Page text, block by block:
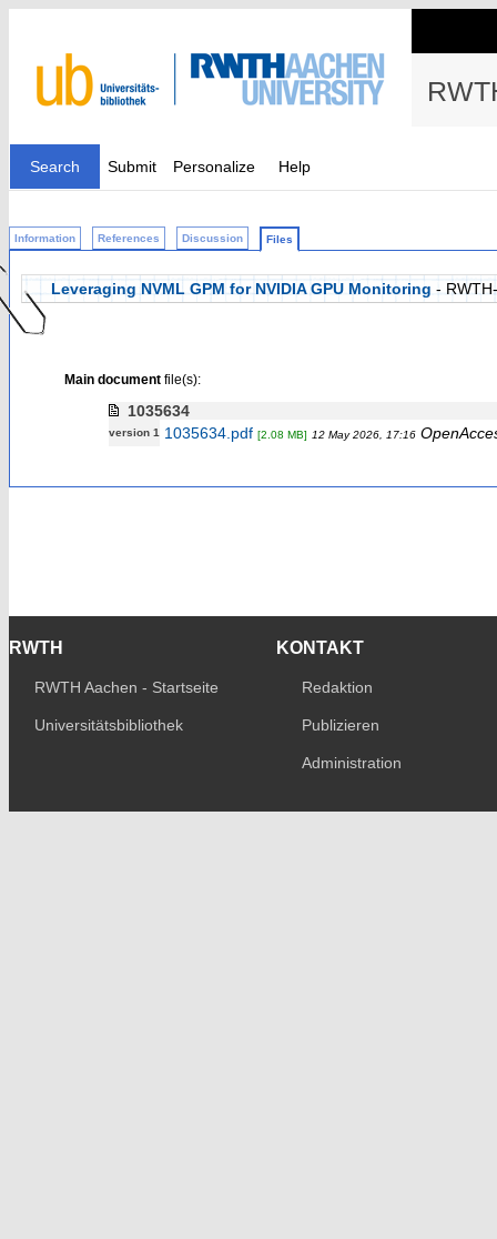
Search Submit Personalize Help
Information References Discussion Files
Leveraging NVML GPM for NVIDIA GPU Monitoring -
Main documentfile(s):
1035634
version 1 1035634.pdf [2.08 MB] 12 May 2026, 17:16
RWTH
RWTH Aachen - Startseite
Universitätsbibliothek
KONTAKT
Redaktion
Publizieren
Administration